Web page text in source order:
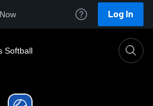
Log In
Softball